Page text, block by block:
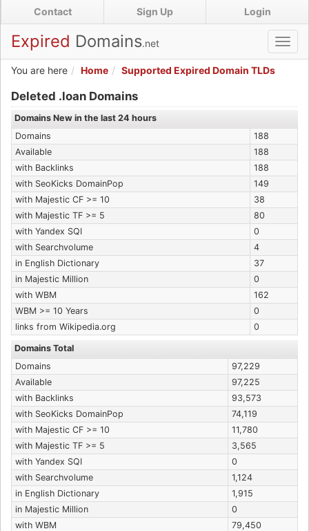
to
main
content
Login
Sign Up
Contact
Expired Domains.net
You are here
Home
Supported Expired Domain TLDs
Deleted .loan Domains
Domains New in the last 24 hours
Domains
188
Available
188
with Backlinks
188
with SeoKicks DomainPop
149
with Majestic CF >= 10
38
with Majestic TF >= 5
80
with Yandex SQI
0
with Searchvolume
4
in English Dictionary
37
in Majestic Million
0
with WBM
162
WBM >= 10 Years
0
links from Wikipedia.org
0
Domains Total
Domains
97,229
Available
97,225
with Backlinks
93,573
with SeoKicks DomainPop
74,119
with Majestic CF >= 10
11,780
with Majestic TF >= 5
3,565
with Yandex SQI
0
with Searchvolume
1,124
in English Dictionary
1,915
in Majestic Million
0
with WBM
79,450